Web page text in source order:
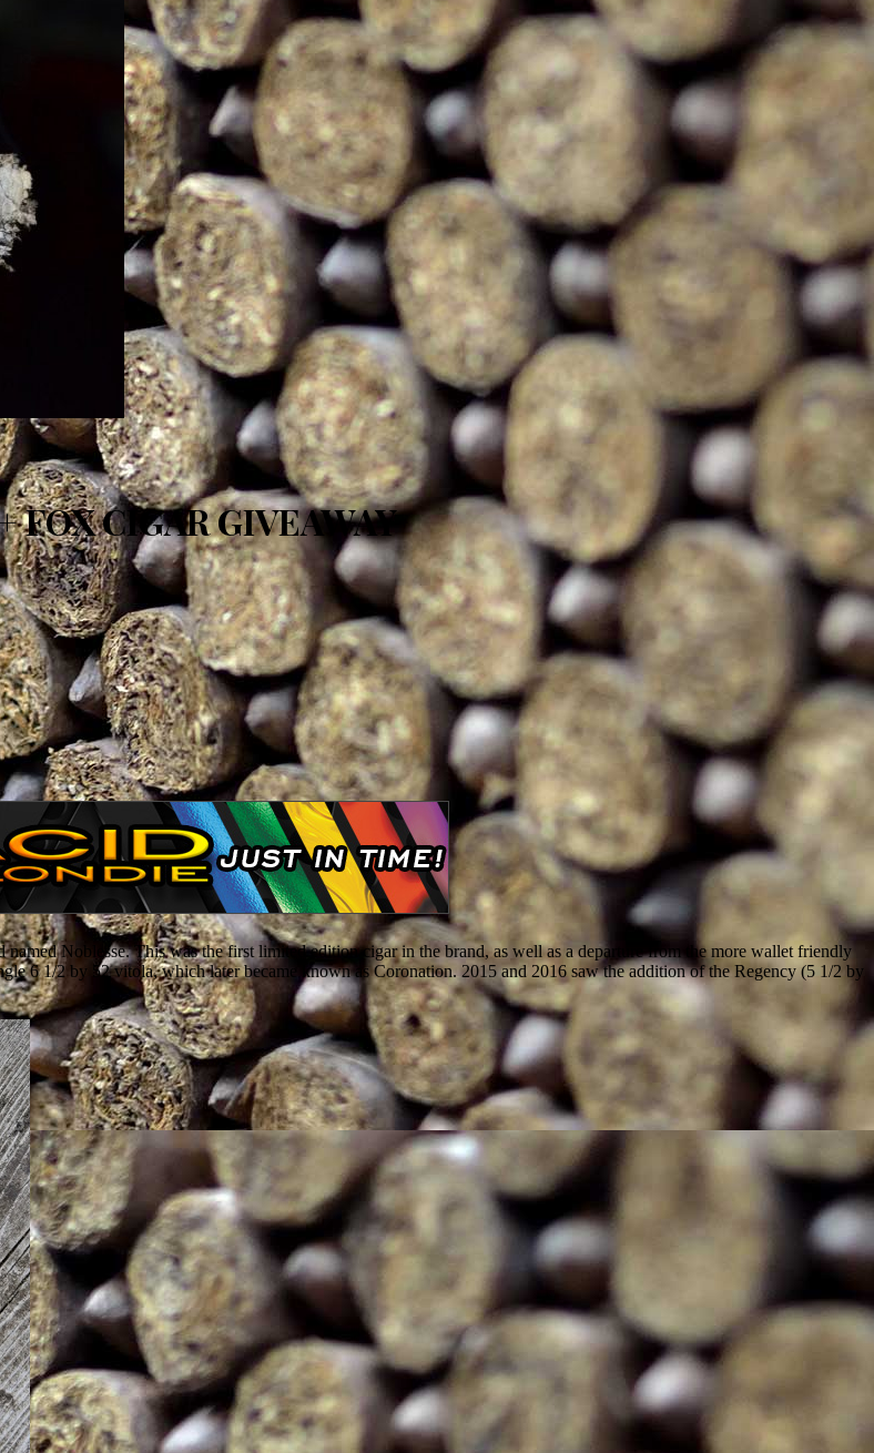
FOX CIGAR GIVEAWAY
Noblesse. This was the first limited edition cigar in the brand, as well as a departure from the more wallet friendly
6 1/2 by 52 vitola, which later became known as Coronation. 2015 and 2016 saw the addition of the Regency (5 1/2 by